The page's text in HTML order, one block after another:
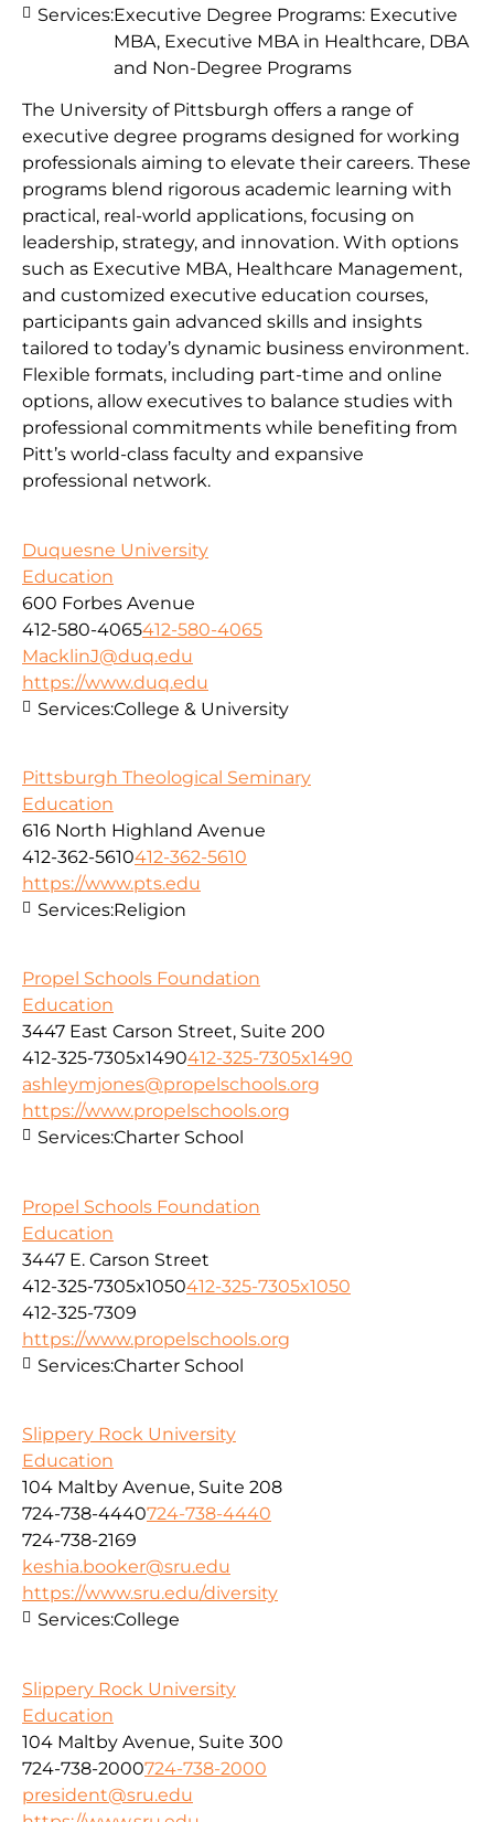
The University of Pittsburgh offers a range of
executive degree programs designed for working
professionals aiming to elevate their careers. These
programs blend rigorous academic learning with
practical, real-world applications, focusing on
leadership, strategy, and innovation. With options
such as Executive MBA, Healthcare Management,
and customized executive education courses,
participants gain advanced skills and insights
tailored to today’s dynamic business environment.
Flexible formats, including part-time and online
options, allow executives to balance studies with
professional commitments while benefiting from
Pitt’s world-class faculty and expansive
professional network.
Services:Executive Degree Programs: Executive
MBA, Executive MBA in Healthcare, DBA
and Non-Degree Programs
Duquesne University
Education
600 Forbes Avenue
412-580-4065412-580-4065
MacklinJ@duq.edu
https://www.duq.edu
Services:College & University
Pittsburgh Theological Seminary
Education
616 North Highland Avenue
412-362-5610412-362-5610
https://www.pts.edu
Services:Religion
Propel Schools Foundation
Education
3447 East Carson Street, Suite 200
412-325-7305x1490412-325-7305x1490
ashleymjones@propelschools.org
https://www.propelschools.org
Services:Charter School
Propel Schools Foundation
Education
3447 E. Carson Street
412-325-7305x1050412-325-7305x1050
412-325-7309
https://www.propelschools.org
Services:Charter School
Slippery Rock University
Education
104 Maltby Avenue, Suite 208
724-738-4440724-738-4440
724-738-2169
keshia.booker@sru.edu
https://www.sru.edu/diversity
Services:College
Slippery Rock University
Education
104 Maltby Avenue, Suite 300
724-738-2000724-738-2000
president@sru.edu